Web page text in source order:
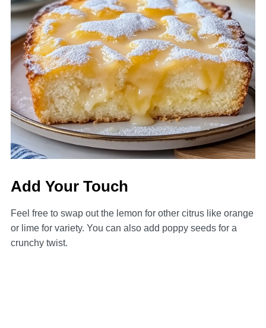
Add Your Touch
Feel free to swap out the lemon for other citrus like orange
or lime for variety. You can also add poppy seeds for a
crunchy twist.